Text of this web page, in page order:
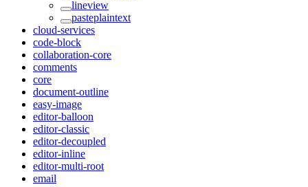
lineview
pasteplaintext
cloud-services
code-block
collaboration-core
comments
core
document-outline
easy-image
editor-balloon
editor-classic
editor-decoupled
editor-inline
editor-multi-root
email